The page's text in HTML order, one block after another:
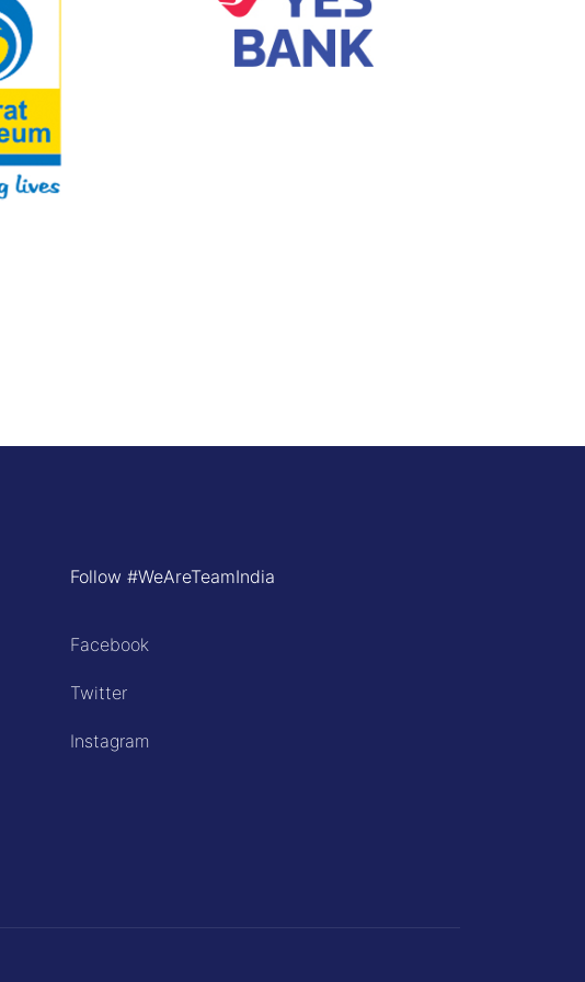
Follow #WeAreTeamIndia
Facebook
Twitter
Instagram